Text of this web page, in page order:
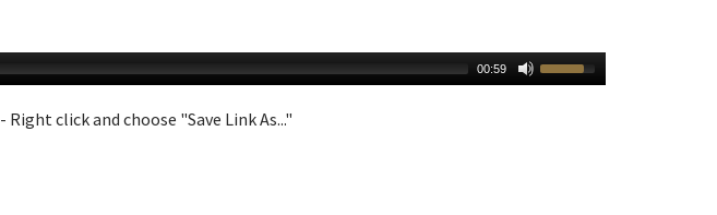
00:59
- Right click and choose "Save Link As..."